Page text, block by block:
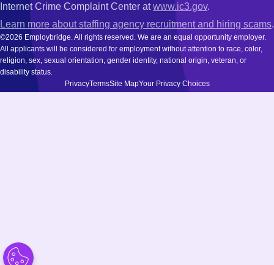
Internet Crime Complaint Center atwww.ic3.gov.
Learn more about staffing agency recruitment and hiring scams.
©2026 Employbridge. All rights reserved. We are an equal opportunity employer.
All applicants will be considered for employment without attention to race, color,
religion, sex, sexual orientation, gender identity, national origin, veteran, or
disability status.
PrivacyTermsSite MapYour Privacy Choices